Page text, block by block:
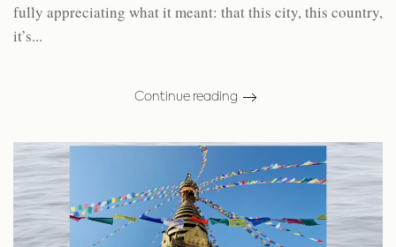
fully appreciating what it meant: that this city, this country,
it’s...
Continue reading